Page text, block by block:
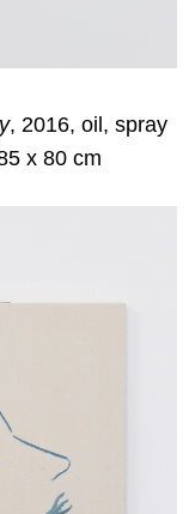
, 2016, oil, spray
x 80 cm